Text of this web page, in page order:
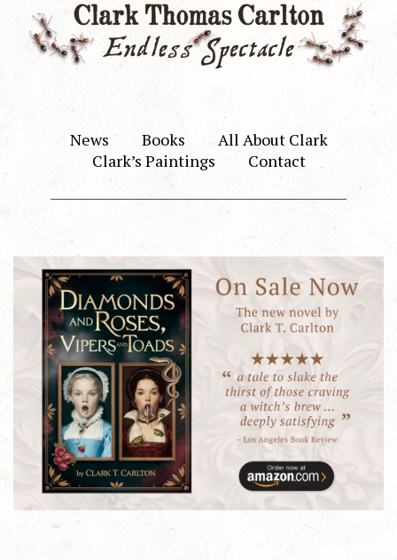
News Books
All About Clark
Clark’s Paintings
Contact